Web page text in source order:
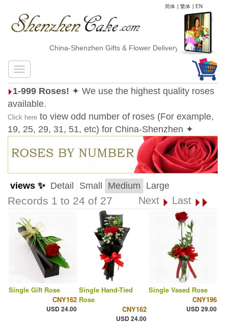
简体 | 繁体 | EN
China-Shenzhen Gifts & Flower Delivery
1-999 Roses! ✦ We use the highest quality roses
available.
Click here to view odd number of roses (For example,
19, 25, 29, 31, 51, etc) for China-Shenzhen ✦
views ✨ Detail Small Medium Large
Records 1 to 24 of 27 Next Last
Single Gift Rose
CNY162
USD 24.00
Single Hand-Tied
Rose
CNY162
USD 24.00
Single Vased Rose
CNY196
USD 29.00